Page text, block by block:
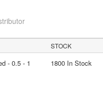
STOCK
- 0.5 - 1
1800 In Stock